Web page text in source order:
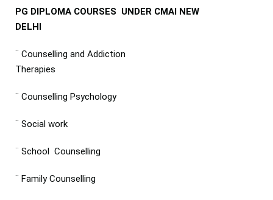
PG DIPLOMA COURSES UNDER CMAI NEW
DELHI
¨ Counselling and Addiction
Therapies
¨ Counselling Psychology
¨ Social work
¨ School Counselling
¨ Family Counselling